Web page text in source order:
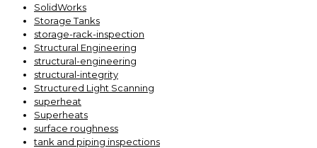
SolidWorks
Storage Tanks
storage-rack-inspection
Structural Engineering
structural-engineering
structural-integrity
Structured Light Scanning
superheat
Superheats
surface roughness
tank and piping inspections